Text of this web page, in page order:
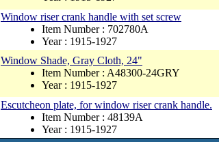
Window riser crank handle with set screw
Item Number : 702780A
Year : 1915-1927
Window Shade, Gray Cloth, 24"
Item Number : A48300-24GRY
Year : 1915-1927
Escutcheon plate, for window riser crank handle.
Item Number : 48139A
Year : 1915-1927